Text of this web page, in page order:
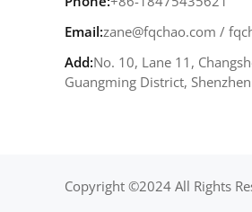
Email:zane@fqchao.com /
Add:No. 10, Lane 11,
Guangming District,
Copyright ©2024 All Rights